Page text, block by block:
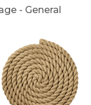
- General